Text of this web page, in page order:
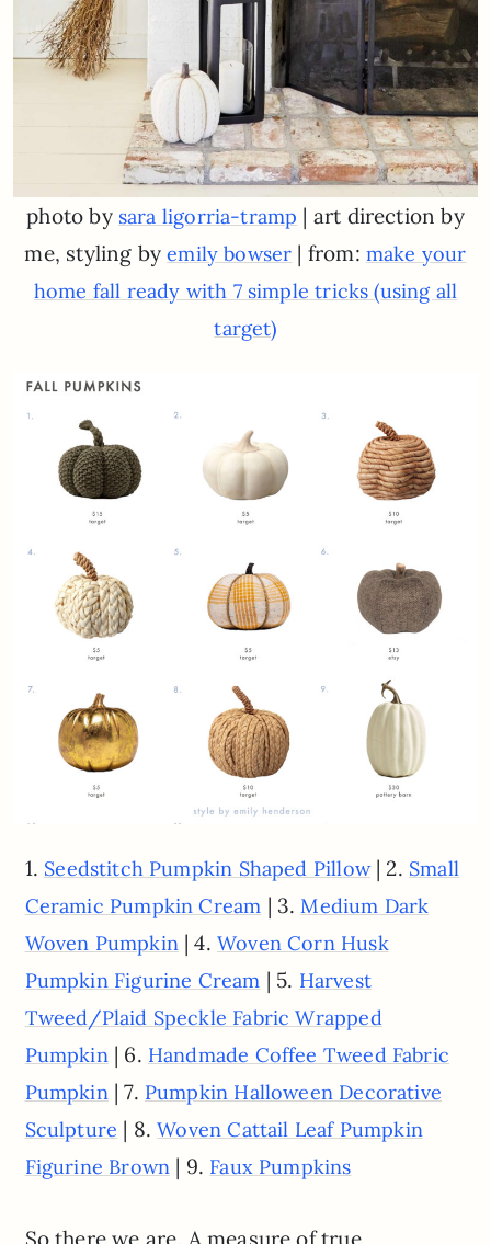
photo by sara ligorria-tramp | art direction by
me, styling byemily bowser | from: make your
home fall ready with 7 simple tricks (using all
target)
1. Seedstitch Pumpkin Shaped Pillow| 2. Small
Ceramic Pumpkin Cream | 3.Medium Dark
Woven Pumpkin| 4.Woven Corn Husk
Pumpkin Figurine Cream | 5. Harvest
Tweed/Plaid Speckle Fabric Wrapped
Pumpkin| 6. Handmade Coffee Tweed Fabric
Pumpkin| 7. Pumpkin Halloween Decorative
Sculpture | 8.Woven Cattail Leaf Pumpkin
Figurine Brown | 9. Faux Pumpkins